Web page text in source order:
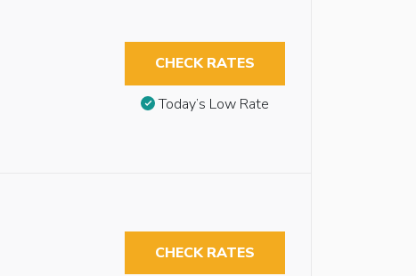
CHECK RATES
Today’s Low Rate
CHECK RATES